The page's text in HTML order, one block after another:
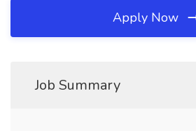
Apply Now
Job Summary